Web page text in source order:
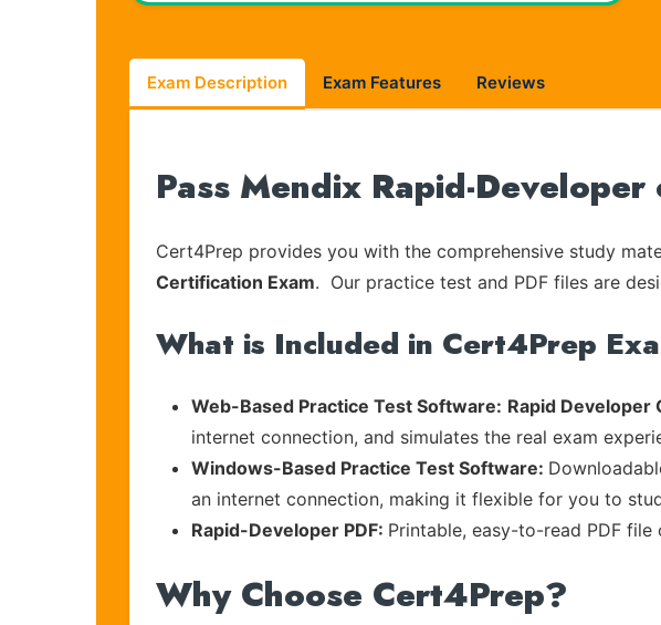
Exam Description Exam Features Reviews
Pass Mendix Rapid-
Cert4Prep provides you with the comprehensive study
Certification Exam. Our practice test and PDF files are
What is Included in Cert4Prep
Web-Based Practice Test Software: Rapid Developer
internet connection, and simulates the real exam
Windows-Based Practice Test Software:
an internet connection, making it flexible for you to
Rapid-Developer PDF: Printable, easy-to-read PDF
Why Choose Cert4Prep?